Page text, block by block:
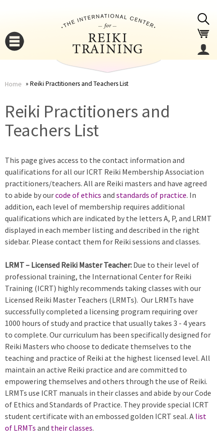
are
Home Reiki Practitioners and Teachers List
Reiki Practitioners and
Teachers List
This page gives access to the contact information and
qualifications for all our ICRT Reiki Membership Association
practitioners/teachers. All are Reiki masters and have agreed
to abide by ourcode of ethics and standards of practice. In
addition, each level of membership requires additional
qualifications which are indicated by the letters A, P, and LRMT
displayed in each member listing and described in the right
sidebar. Please contact them for Reiki sessions and classes.
LRMT – Licensed Reiki Master Teacher: Due to their level of
professional training, the International Center for Reiki
Training (ICRT) highly recommends taking classes with our
Licensed Reiki Master Teachers (LRMTs). Our LRMTs have
successfully completed a licensing program requiring over
1000 hours of study and practice that usually takes 3 - 4 years
to complete. Our curriculum has been specifically designed for
Reiki Masters who choose to dedicate themselves to the
teaching and practice of Reiki at the highest licensed level. All
maintain an active Reiki practice and are committed to
empowering themselves and others through the use of Reiki.
LRMTs use ICRT manuals in their classes and abide by our Code
of Ethics and Standards of Practice. They provide special ICRT
student certificate with an embossed golden ICRT seal. A list
of LRMTs and their classes.